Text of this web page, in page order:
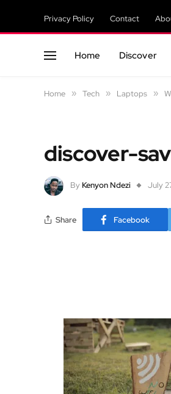
Privacy Policy Contact
Home Discover
Home » Tech » Laptops »
discover-
By Kenyon Ndezi July
Share Facebook